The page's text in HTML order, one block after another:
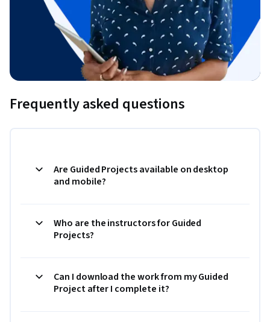
Frequently asked questions
Are Guided Projects available on desktop
and mobile?
Who are the instructors for Guided
Projects?
Can I download the work from my Guided
Project after I complete it?